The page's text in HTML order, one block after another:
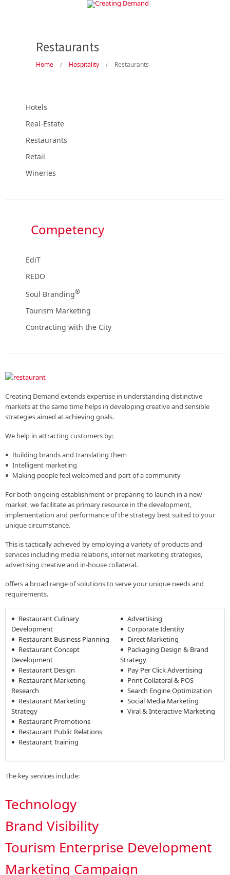
Restaurants
Home / Hospitality / Restaurants
Hotels
Real-Estate
Restaurants
Retail
Wineries
Competency
EdiT
REDO
Soul Branding®
Tourism Marketing
Contracting with the City
Creating Demand extends expertise in understanding distinctive
markets at the same time helps in developing creative and sensible
strategies aimed at achieving goals.
We help in attracting customers by:
Building brands and translating them
Intelligent marketing
Making people feel welcomed and part of a community
For both ongoing establishment or preparing to launch in a new
market, we facilitate as primary resource in the development,
implementation and performance of the strategy best suited to your
unique circumstance.
This is tactically achieved by employing a variety of products and
services including media relations, internet marketing strategies,
advertising creative and in-house collateral.
offers a broad range of solutions to serve your unique needs and
requirements.
Restaurant Culinary
Development
Restaurant Business Planning
Restaurant Concept
Development
Restaurant Design
Restaurant Marketing
Research
Restaurant Marketing
Strategy
Restaurant Promotions
Restaurant Public Relations
Restaurant Training
Advertising
Corporate Identity
Direct Marketing
Packaging Design & Brand
Strategy
Pay Per Click Advertising
Print Collateral & POS
Search Engine Optimization
Social Media Marketing
Viral & Interactive Marketing
The key services include:
Technology
Brand Visibility
Tourism Enterprise Development
Marketing Campaign